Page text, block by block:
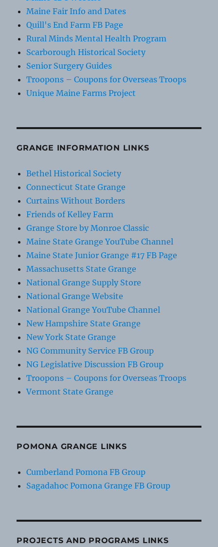
Maine Fair Info and Dates
Quill's End Farm FB Page
Rural Minds Mental Health Program
Scarborough Historical Society
Senior Surgery Guides
Troopons – Coupons for Overseas Troops
Unique Maine Farms Project
GRANGE INFORMATION LINKS
Bethel Historical Society
Connecticut State Grange
Curtains Without Borders
Friends of Kelley Farm
Grange Store by Monroe Classic
Maine State Grange YouTube Channel
Maine State Junior Grange #17 FB Page
Massachusetts State Grange
National Grange Supply Store
National Grange Website
National Grange YouTube Channel
New Hampshire State Grange
New York State Grange
NG Community Service FB Group
NG Legislative Discussion FB Group
Troopons – Coupons for Overseas Troops
Vermont State Grange
POMONA GRANGE LINKS
Cumberland Pomona FB Group
Sagadahoc Pomona Grange FB Group
PROJECTS AND PROGRAMS LINKS